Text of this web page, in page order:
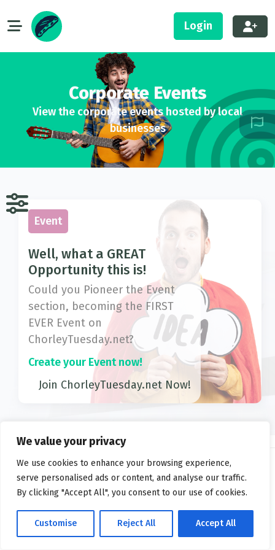
We value your privacy
We use cookies to enhance your browsing experience,
serve personalised ads or content, and analyse our traffic.
By clicking "Accept All", you consent to our use of cookies.
Customise Reject All Accept All
Login
Corporate Events
View the corporate events hosted by local
businesses
Event
Well, what a GREAT
Opportunity this is!
Could you Pioneer the Event
section, becoming the FIRST
EVER Event on
ChorleyTuesday.net?
Create your Event now!
Join ChorleyTuesday.net Now!
2026 ©
ChorleyTuesday.net